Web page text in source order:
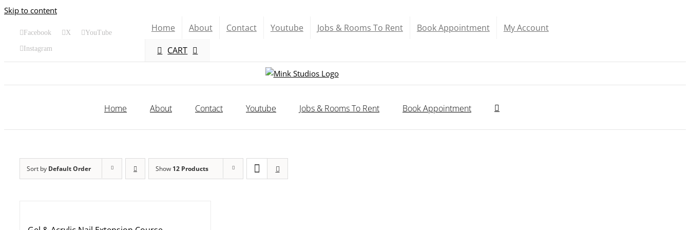
Skip to content
Facebook X YouTube
Instagram
Home About Contact Youtube Jobs & Rooms To Rent Book Appointment
My Account
CART
Home About Contact Youtube Jobs & Rooms To Rent Book Appointment
Sort by Default Order Show 12 Products